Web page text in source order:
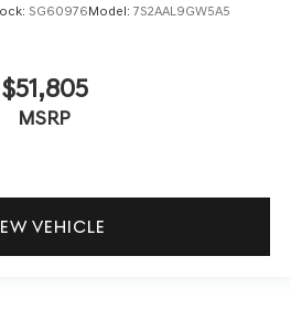
SG60976Model: 7S2AAL9GW5A5
$51,805
MSRP
VEHICLE